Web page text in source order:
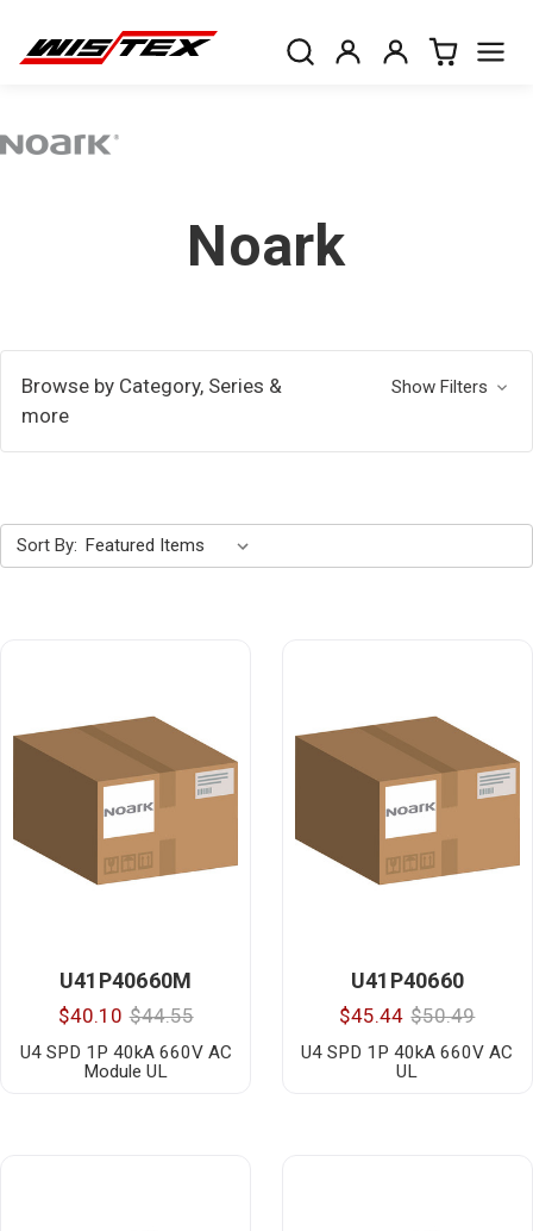
Noark
Browse by Category, Series &
more
Show Filters
Sort By:
U41P40660M
$40.10 $44.55
U4 SPD 1P 40kA 660V AC
Module UL
U41P40660
$45.44 $50.49
U4 SPD 1P 40kA 660V AC
UL